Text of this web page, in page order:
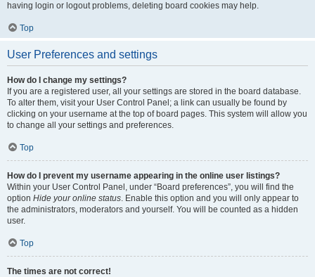
having login or logout problems, deleting board cookies may help.
Top
User Preferences and settings
How do I change my settings?
If you are a registered user, all your settings are stored in the board database.
To alter them, visit your User Control Panel; a link can usually be found by
clicking on your username at the top of board pages. This system will allow you
to change all your settings and preferences.
Top
How do I prevent my username appearing in the online user listings?
Within your User Control Panel, under “Board preferences”, you will find the
option Hide your online status. Enable this option and you will only appear to
the administrators, moderators and yourself. You will be counted as a hidden
user.
Top
The times are not correct!